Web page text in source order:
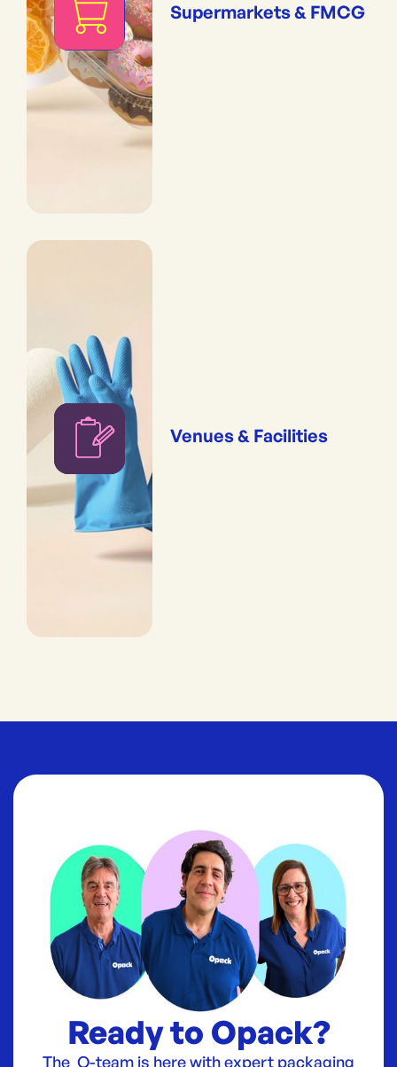
Supermarkets & FMCG
Venues & Facilities
Ready to Opack?
The O-team is here with expert packaging